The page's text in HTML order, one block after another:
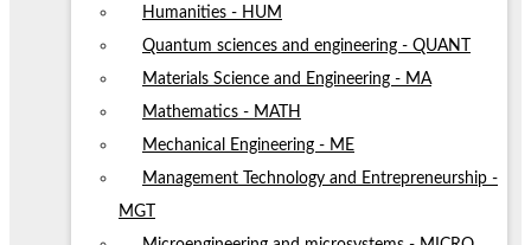
Humanities - HUM
Quantum sciences and engineering - QUANT
Materials Science and Engineering - MA
Mathematics - MATH
Mechanical Engineering - ME
Management Technology and Entrepreneurship -
MGT